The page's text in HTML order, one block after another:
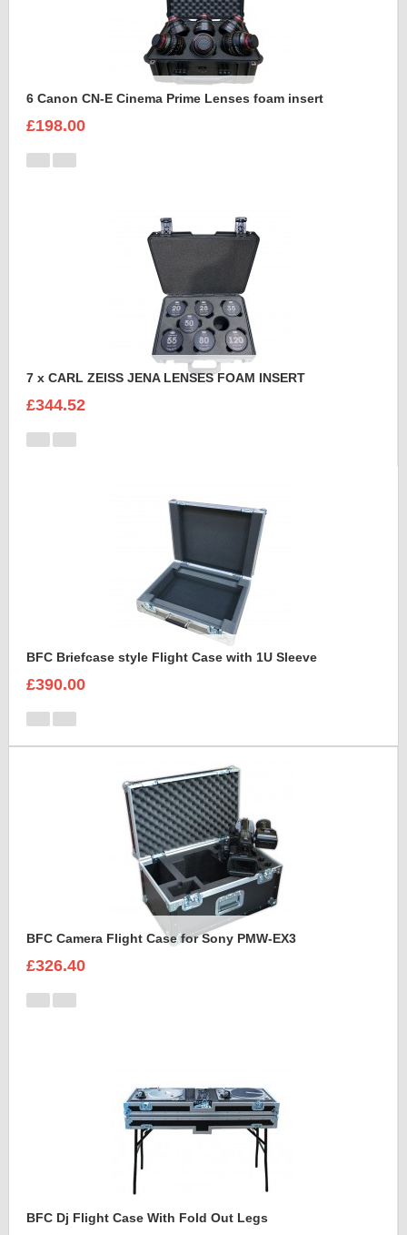
6 Canon CN-E Cinema Prime Lenses foam insert
£198.00
7 x CARL ZEISS JENA LENSES FOAM INSERT
£344.52
BFC Briefcase style Flight Case with 1U Sleeve
£390.00
BFC Camera Flight Case for Sony PMW-EX3
£326.40
BFC Dj Flight Case With Fold Out Legs